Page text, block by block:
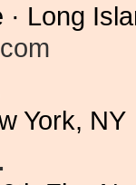
Long
York,